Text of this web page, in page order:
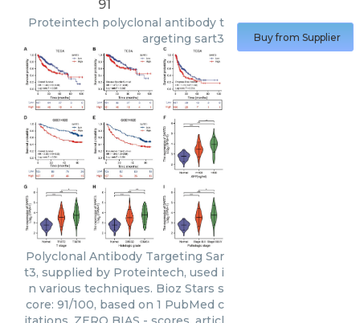
91
Proteintech polyclonal antibody t
argeting sart3
Polyclonal Antibody Targeting Sar
t3, supplied by Proteintech, used i
n various techniques. Bioz Stars s
core: 91/100, based on 1 PubMed c
Buy from Supplier